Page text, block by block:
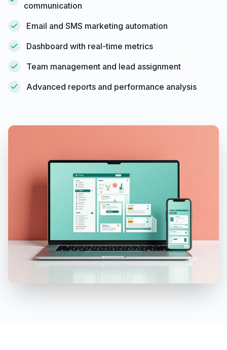
communication
Email and SMS marketing automation
Dashboard with real-time metrics
Team management and lead assignment
Advanced reports and performance analysis